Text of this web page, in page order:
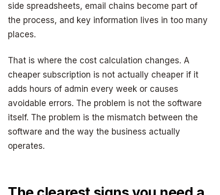
side spreadsheets, email chains become part of
the process, and key information lives in too many
places.
That is where the cost calculation changes. A
cheaper subscription is not actually cheaper if it
adds hours of admin every week or causes
avoidable errors. The problem is not the software
itself. The problem is the mismatch between the
software and the way the business actually
operates.